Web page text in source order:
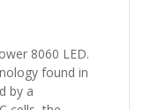
8060 LED.
found in
by a